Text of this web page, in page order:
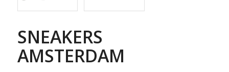
SNEAKERS
AMSTERDAM